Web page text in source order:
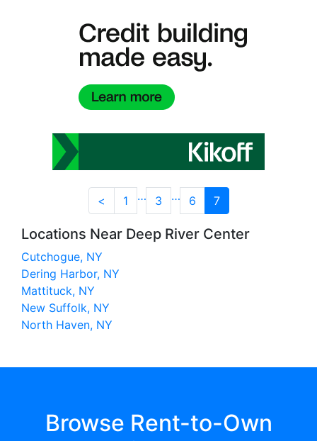
< 1 … 3 … 6 7
Locations Near Deep River Center
Cutchogue, NY
Dering Harbor, NY
Mattituck, NY
New Suffolk, NY
North Haven, NY
Browse Rent-to-Own